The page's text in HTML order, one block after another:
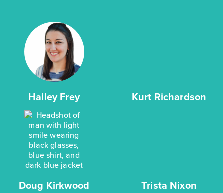
Hailey Frey Kurt Richardson
Doug Kirkwood Trista Nixon